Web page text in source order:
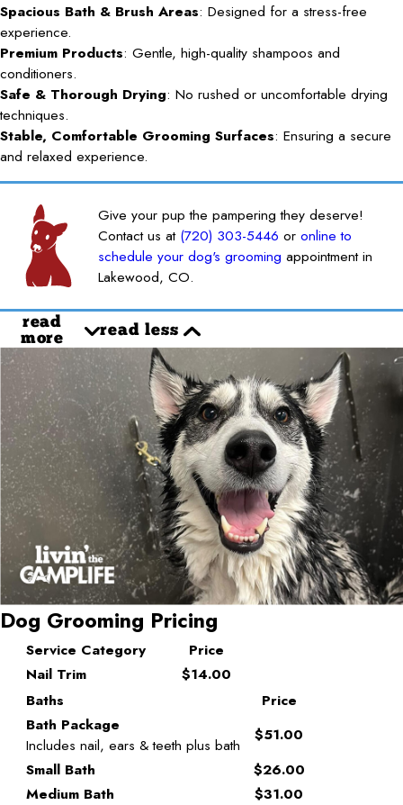
Spacious Bath & Brush Areas: Designed for a stress-free
experience.
Premium Products: Gentle, high-quality shampoos and
conditioners.
Safe & Thorough Drying: No rushed or uncomfortable drying
techniques.
Stable, Comfortable Grooming Surfaces: Ensuring a secure
and relaxed experience.
Give your pup the pampering they deserve!
Contact us at (720) 303-5446 oronline to
schedule your dog's grooming appointment in
Lakewood, CO.
read
more
read less
Dog Grooming Pricing
Service Category
Price
Nail Trim
$14.00
Baths
Price
Bath Package
Includes nail, ears & teeth plus bath
$51.00
Small Bath
$26.00
Medium Bath
$31.00